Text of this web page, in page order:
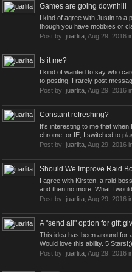
Games are going downhill
I kind of agree with Justin to a
though you have mobbies or
Post by: juarlita Aug 29, 2016
Is it me?
I kind of wanted to say who
to posting. I rarely post
Post by: juarlita Aug 29, 2016
Constant refreshing?
It's interesting to me that when
chrome, or IE, I switched to
Post by: juarlita Aug 29, 2016
Should We Improve Raid
I agree with Kirsten, a raid
and then no more. What I
Post by: juarlita Aug 29, 2016
A "send all" option for gift
This idea has been around for
Would love this ability. 5 Stars!;)
Post by: juarlita Aug 29, 2016